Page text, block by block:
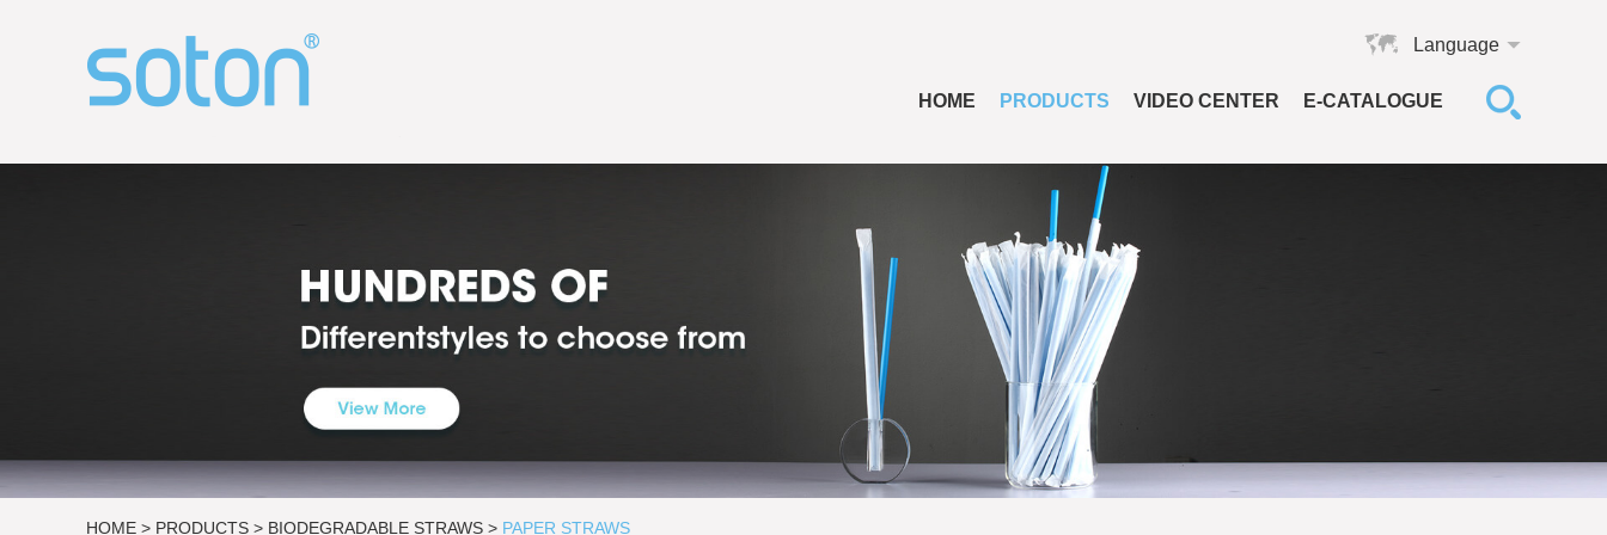
Language
HOME PRODUCTS VIDEO CENTER E-CATALOGUE
HOME > PRODUCTS > BIODEGRADABLE STRAWS > PAPER STRAWS